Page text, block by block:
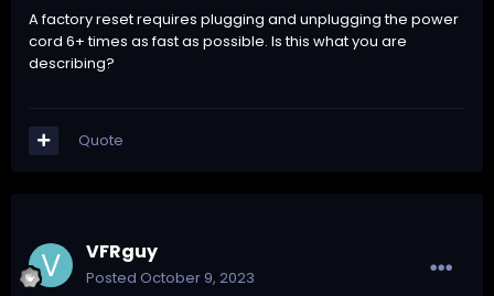
A factory reset requires plugging and unplugging the power
cord 6+ times as fast as possible. Is this what you are
describing?
Quote
VFRguy
Posted October 9, 2023